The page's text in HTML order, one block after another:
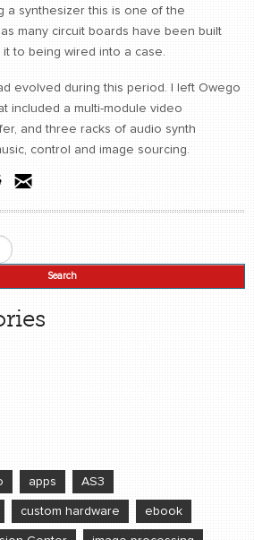
a synthesizer this is one of the
many circuit boards have been built
to being wired into a case.
evolved during this period. I left Owego
included a multi-module video
and three racks of audio synth
control and image sourcing.
apps AS3
custom hardware ebook